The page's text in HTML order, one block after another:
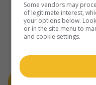
Some vendors may
of legitimate interest,
your options below.
or in the site menu to
and cookie settings.